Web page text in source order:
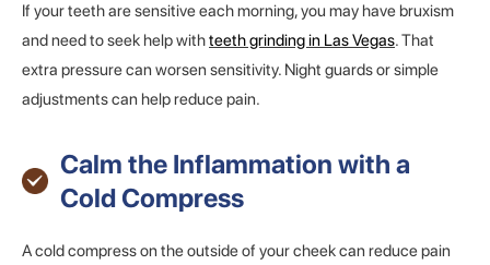
If your teeth are sensitive each morning, you may have bruxism
and need to seek help withteeth grinding in Las Vegas. That
extra pressure can worsen sensitivity. Night guards or simple
adjustments can help reduce pain.
Calm the Inflammation with a
Cold Compress
A cold compress on the outside of your cheek can reduce pain